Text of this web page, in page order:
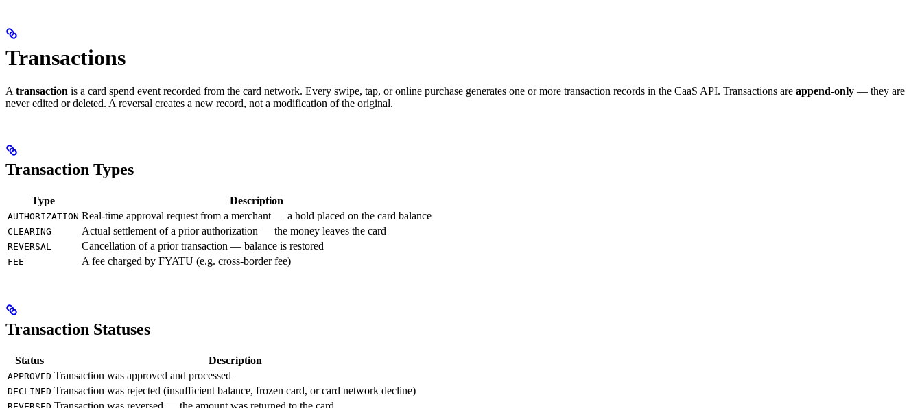
Transactions
A transaction is a card spend event recorded from the card network. Every swipe, tap, or online purchase generates one or more transaction records in the CaaS API. Transactions are append-only — they are
never edited or deleted. A reversal creates a new record, not a modification of the original.
Transaction Types
Type Description
AUTHORIZATION Real-time approval request from a merchant — a hold placed on the card balance
CLEARING Actual settlement of a prior authorization — the money leaves the card
REVERSAL Cancellation of a prior transaction — balance is restored
FEE A fee charged by FYATU (e.g. cross-border fee)
Transaction Statuses
Status Description
APPROVED Transaction was approved and processed
DECLINED Transaction was rejected (insufficient balance, frozen card, or card network decline)
Transaction was reversed — the amount was returned to the card